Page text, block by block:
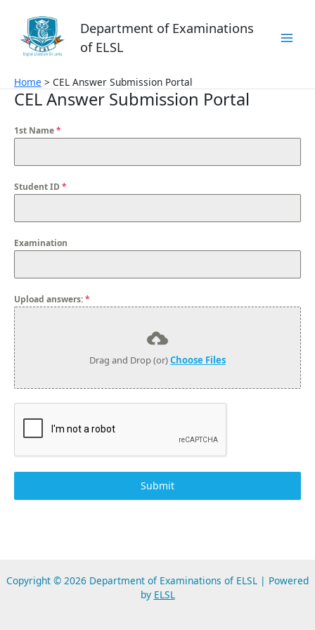
content
Department of Examinations
of ELSL
Home CEL Answer Submission Portal
CEL Answer Submission Portal
1st Name*
Student ID*
Examination
Upload answers:*
Drag and Drop (or)Choose Files
Submit
Copyright © 2026 Department of Examinations of ELSL | Powered
by ELSL